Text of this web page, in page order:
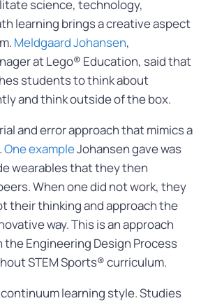
science, technology,
learning brings a creative aspect
Meldgaard Johansen,
at Lego® Education, said that
students to think about
and think outside of the box.
and error approach that mimics a
One exampleJohansen gave was
wearables that they then
When one did not work, they
their thinking and approach the
way. This is an approach
Engineering Design Process
STEM Sports® curriculum.
learning style. Studies